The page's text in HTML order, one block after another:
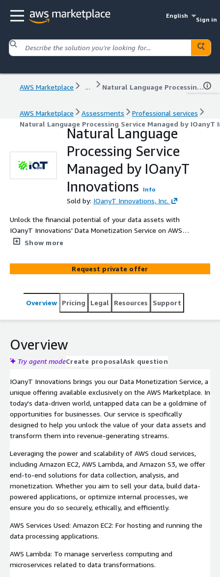
English
Sign in
AWS Marketplace ... Natural Language Processing Service Managed by IOanyT Innovations
AWS Marketplace Assessments
Professional services
Natural Language Processing Service Managed by IOanyT
Natural Language
Processing Service
Managed by IOanyT
Innovations
Info
Sold by: IOanyT Innovations, Inc.
Unlock the financial potential of your data assets with
IOanyT Innovations' Data Monetization Service on AWS.
We offer a secure, scalable, and ethical way to transform
Show more
Request private offer
Overview Pricing Legal Resources Support
Overview
Try agent modeCreate proposalAsk question
IOanyT Innovations brings you our Data Monetization Service, a
unique offering available exclusively on the AWS Marketplace. In
today's data-driven world, untapped data can be a goldmine of
opportunities for businesses. Our service is specifically
designed to help you unlock the value of your data assets and
transform them into revenue-generating streams.
Leveraging the power and scalability of AWS cloud services,
including Amazon EC2, AWS Lambda, and Amazon S3, we offer
end-to-end solutions for data collection, analysis, and
monetization. Whether you aim to sell your data, build data-
powered applications, or optimize internal processes, we
ensure you do so securely, ethically, and efficiently.
AWS Services Used: Amazon EC2: For hosting and running the
data processing applications.
AWS Lambda: To manage serverless computing and
microservices related to data transformations.